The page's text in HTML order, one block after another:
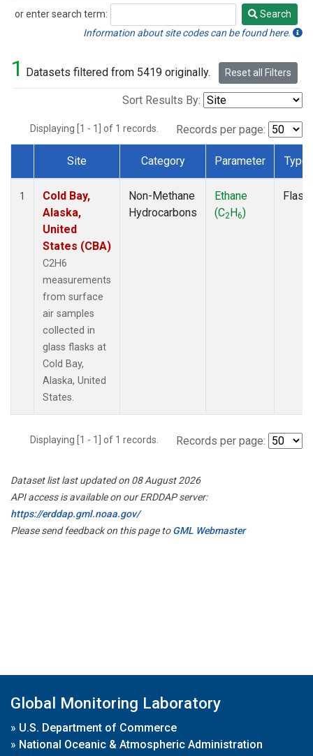
or enter search term:
Search
Search
Information about site codes can be found here.
1 Datasets filtered from 5419 originally. Reset all Filters
Sort Results By:
Displaying [1 - 1] of 1 records. Records per page:
Dataset Number
Site Category Parameter Type
1
Cold Bay,
Alaska,
United
States (CBA)
C2H6
measurements
from surface
air samples
collected in
glass flasks at
Cold Bay,
Alaska, United
States.
Non-Methane
Hydrocarbons
Ethane
(C2H6)
Flask
Displaying [1 - 1] of 1 records. Records per page:
Dataset list last updated on 08 August 2026
API access is available on our ERDDAP server:
https://erddap.gml.noaa.gov/
Please send feedback on this page toGML Webmaster
Global Monitoring Laboratory
» U.S. Department of Commerce
» National Oceanic & Atmospheric Administration